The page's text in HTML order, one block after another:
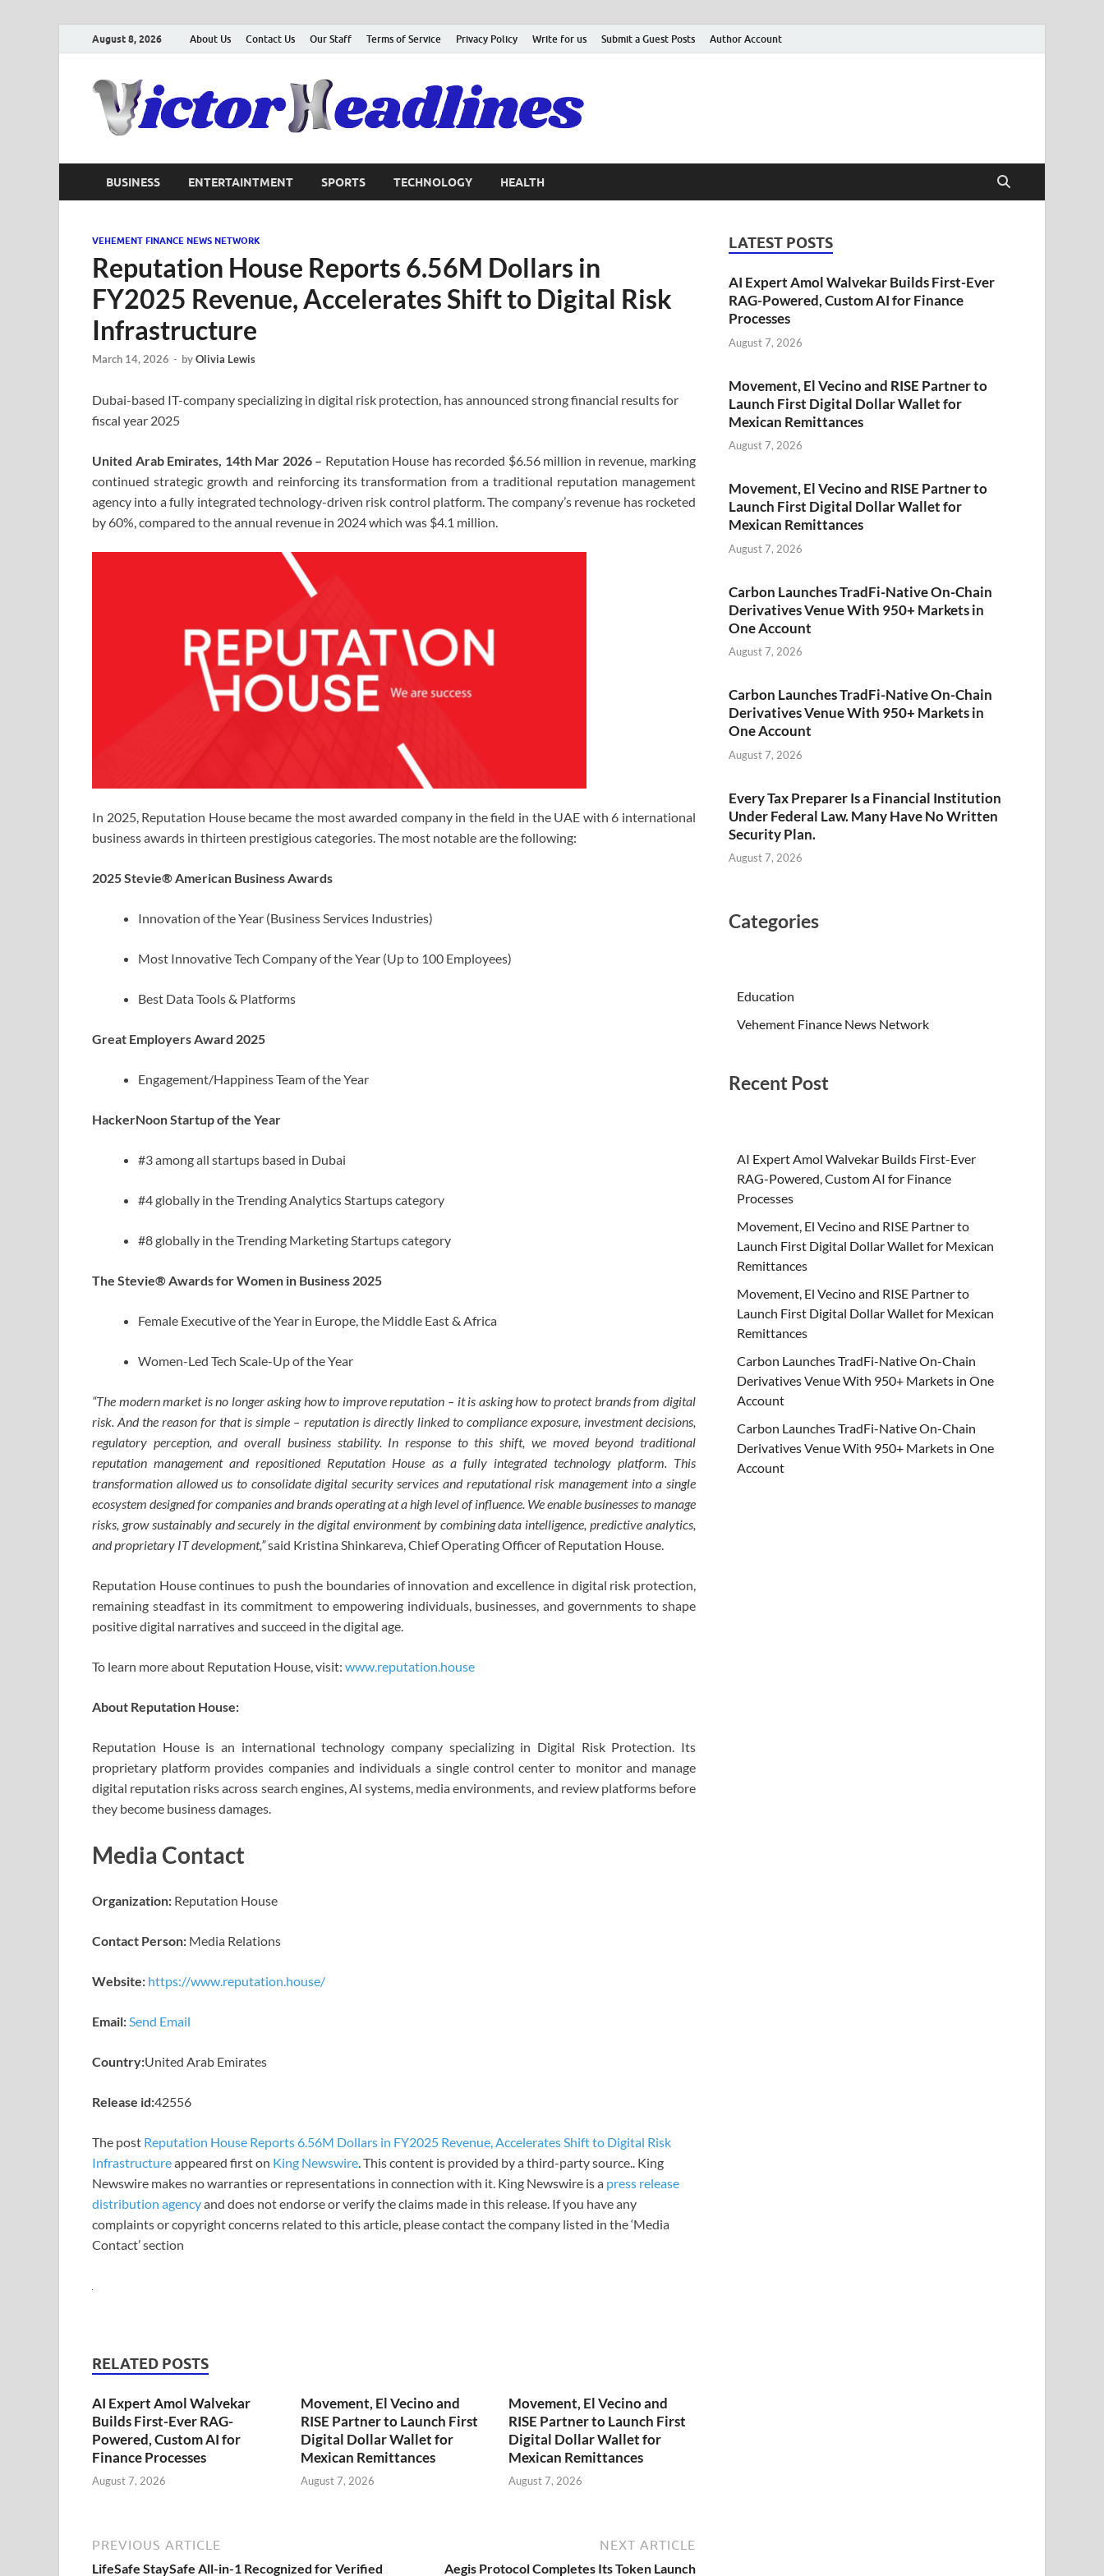
August 8, 2026 About Us Contact Us Our Staff Terms of Service Privacy Policy Write for us Submit a Guest Posts Author Account
BUSINESS ENTERTAINTMENT SPORTS TECHNOLOGY HEALTH
VEHEMENT FINANCE NEWS NETWORK
Reputation House Reports 6.56M Dollars in
FY2025 Revenue, Accelerates Shift to Digital Risk
Infrastructure
March 14, 2026 - byOlivia Lewis
Dubai-based IT-company specializing in digital risk protection, has announced strong financial results for
fiscal year 2025
United Arab Emirates, 14th Mar 2026 – Reputation House has recorded $6.56 million in revenue, marking
continued strategic growth and reinforcing its transformation from a traditional reputation management
agency into a fully integrated technology-driven risk control platform. The company’s revenue has rocketed
by 60%, compared to the annual revenue in 2024 which was $4.1 million.
In 2025, Reputation House became the most awarded company in the field in the UAE with 6 international
business awards in thirteen prestigious categories. The most notable are the following:
2025 Stevie® American Business Awards
Innovation of the Year (Business Services Industries)
Most Innovative Tech Company of the Year (Up to 100 Employees)
Best Data Tools & Platforms
Great Employers Award 2025
Engagement/Happiness Team of the Year
HackerNoon Startup of the Year
#3 among all startups based in Dubai
#4 globally in the Trending Analytics Startups category
#8 globally in the Trending Marketing Startups category
The Stevie® Awards for Women in Business 2025
Female Executive of the Year in Europe, the Middle East & Africa
Women-Led Tech Scale-Up of the Year
“The modern market is no longer asking how to improve reputation – it is asking how to protect brands from digital
risk. And the reason for that is simple – reputation is directly linked to compliance exposure, investment decisions,
regulatory perception, and overall business stability. In response to this shift, we moved beyond traditional
reputation management and repositioned Reputation House as a fully integrated technology platform. This
transformation allowed us to consolidate digital security services and reputational risk management into a single
ecosystem designed for companies and brands operating at a high level of influence. We enable businesses to manage
risks, grow sustainably and securely in the digital environment by combining data intelligence, predictive analytics,
and proprietary IT development,”said Kristina Shinkareva, Chief Operating Officer of Reputation House.
Reputation House continues to push the boundaries of innovation and excellence in digital risk protection,
remaining steadfast in its commitment to empowering individuals, businesses, and governments to shape
positive digital narratives and succeed in the digital age.
To learn more about Reputation House, visit: www.reputation.house
About Reputation House:
Reputation House is an international technology company specializing in Digital Risk Protection. Its
proprietary platform provides companies and individuals a single control center to monitor and manage
digital reputation risks across search engines, AI systems, media environments, and review platforms before
they become business damages.
Media Contact
Organization: Reputation House
Contact Person: Media Relations
Website: https://www.reputation.house/
Email: Send Email
Country:United Arab Emirates
Release id:42556
The post Reputation House Reports 6.56M Dollars in FY2025 Revenue, Accelerates Shift to Digital Risk
Infrastructureappeared first on King Newswire . This content is provided by a third-party source.. King
Newswire makes no warranties or representations in connection with it. King Newswire is a press release
distribution agencyand does not endorse or verify the claims made in this release. If you have any
complaints or copyright concerns related to this article, please contact the company listed in the ‘Media
Contact’ section
RELATED POSTS
AI Expert Amol Walvekar
Builds First-Ever RAG-
Powered, Custom AI for
Finance Processes
August 7, 2026
Movement, El Vecino and
RISE Partner to Launch First
Digital Dollar Wallet for
Mexican Remittances
August 7, 2026
Movement, El Vecino and
RISE Partner to Launch First
Digital Dollar Wallet for
Mexican Remittances
August 7, 2026
PREVIOUS ARTICLE
LifeSafe StaySafe All-in-1 Recognized for Verified
NEXT ARTICLE
Aegis Protocol Completes Its Token Launch
LATEST POSTS
AI Expert Amol Walvekar Builds First-Ever
RAG-Powered, Custom AI for Finance
Processes
August 7, 2026
Movement, El Vecino and RISE Partner to
Launch First Digital Dollar Wallet for
Mexican Remittances
August 7, 2026
Movement, El Vecino and RISE Partner to
Launch First Digital Dollar Wallet for
Mexican Remittances
August 7, 2026
Carbon Launches TradFi-Native On-Chain
Derivatives Venue With 950+ Markets in
One Account
August 7, 2026
Carbon Launches TradFi-Native On-Chain
Derivatives Venue With 950+ Markets in
One Account
August 7, 2026
Every Tax Preparer Is a Financial Institution
Under Federal Law. Many Have No Written
Security Plan.
August 7, 2026
Categories
Education
Vehement Finance News Network
Recent Post
AI Expert Amol Walvekar Builds First-Ever
RAG-Powered, Custom AI for Finance
Processes
Movement, El Vecino and RISE Partner to
Launch First Digital Dollar Wallet for Mexican
Remittances
Movement, El Vecino and RISE Partner to
Launch First Digital Dollar Wallet for Mexican
Remittances
Carbon Launches TradFi-Native On-Chain
Derivatives Venue With 950+ Markets in One
Account
Carbon Launches TradFi-Native On-Chain
Derivatives Venue With 950+ Markets in One
Account